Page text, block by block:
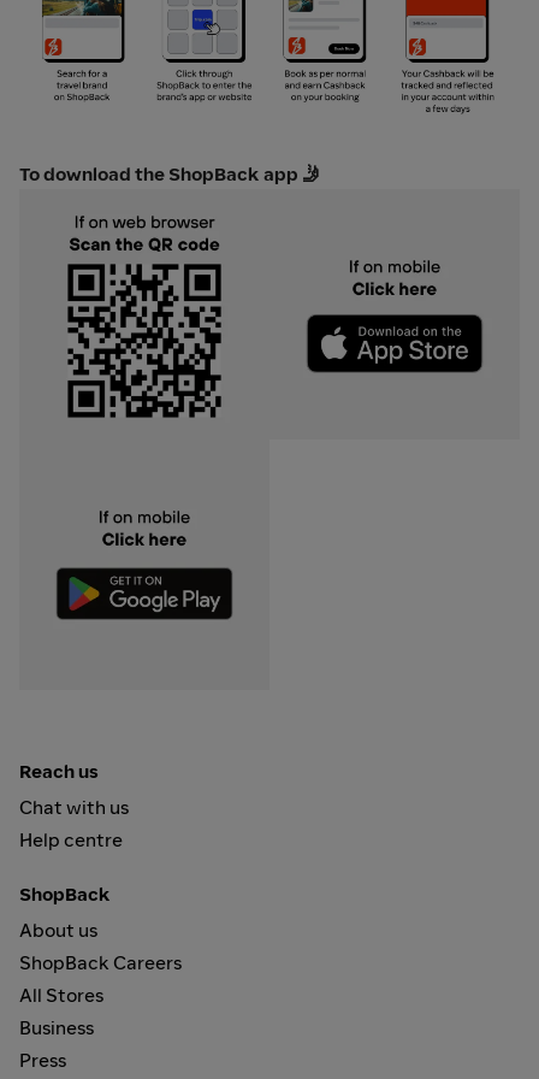
To download the ShopBack app 🤳
Reach us
Chat with us
Help centre
ShopBack
About us
ShopBack Careers
All Stores
Business
Press